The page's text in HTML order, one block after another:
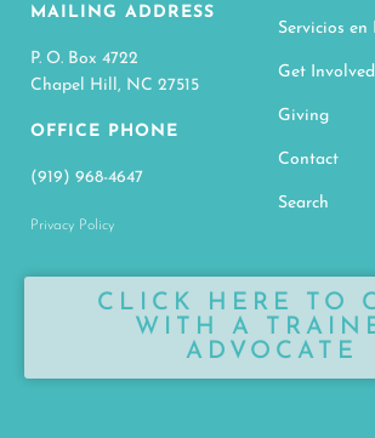
MAILING ADDRESS
P. O. Box 4722
Chapel Hill, NC 27515
OFFICE PHONE
(919) 968-4647
Privacy Policy
Servicios en
Get Involved
Giving
Contact
Search
CLICK HERE TO
WITH A
ADVOCATE